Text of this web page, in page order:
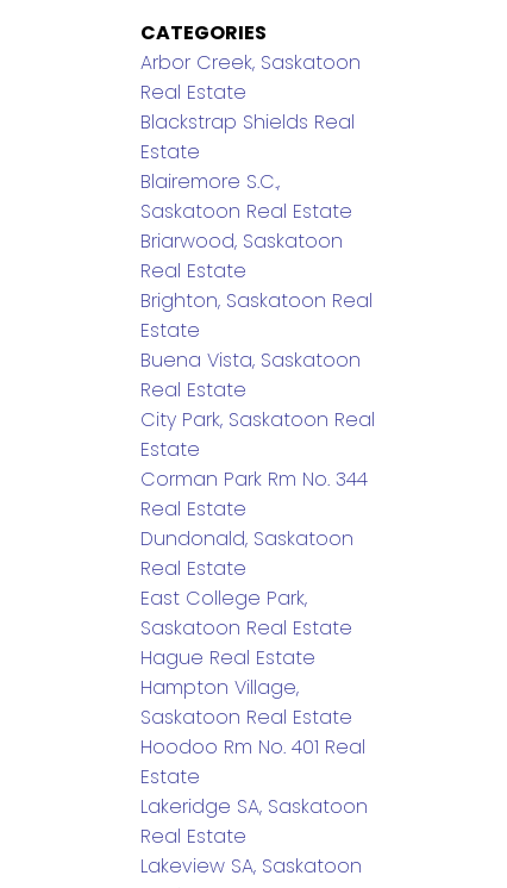
CATEGORIES
Arbor Creek, Saskatoon
Real Estate
Blackstrap Shields Real
Estate
Blairemore S.C.,
Saskatoon Real Estate
Briarwood, Saskatoon
Real Estate
Brighton, Saskatoon Real
Estate
Buena Vista, Saskatoon
Real Estate
City Park, Saskatoon Real
Estate
Corman Park Rm No. 344
Real Estate
Dundonald, Saskatoon
Real Estate
East College Park,
Saskatoon Real Estate
Hague Real Estate
Hampton Village,
Saskatoon Real Estate
Hoodoo Rm No. 401 Real
Estate
Lakeridge SA, Saskatoon
Real Estate
Lakeview SA, Saskatoon